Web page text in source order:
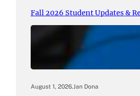
Fall 2026 Student Updates &
August 1, 2026.Jan Dona